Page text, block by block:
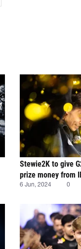
Stewie2K to give
prize money from
6 Jun, 2024 0